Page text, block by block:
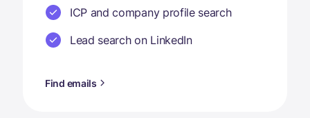
ICP and company profile search
Lead search on LinkedIn
Find emails